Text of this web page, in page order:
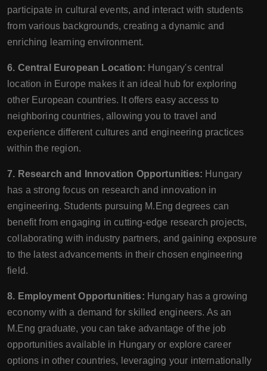
participate in cultural events, and interact with students
from various backgrounds, creating a dynamic and
enriching learning environment.
6. Central European Location: Hungary's central
location in Europe makes it an ideal hub for exploring
other European countries. It offers easy access to
neighboring countries, allowing you to travel and
experience different cultures and engineering practices
within the region.
7. Research and Innovation Opportunities: Hungary
has a strong focus on research and innovation in
engineering. Students pursuing M.Eng degrees can
benefit from engaging in cutting-edge research projects,
collaborating with industry partners, and gaining exposure
to the latest advancements in their chosen engineering
field.
8. Employment Opportunities: Hungary has a growing
economy with a demand for skilled engineers. As an
M.Eng graduate, you can take advantage of the job
opportunities available in Hungary or explore career
options in other countries, leveraging your internationally